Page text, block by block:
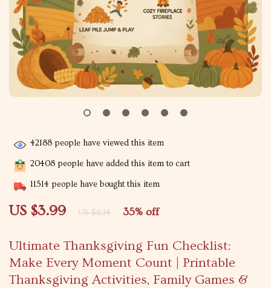
Ultimate Thanksgiving Fun Checklist:
Make Every Moment Count | Printable
Thanksgiving Activities, Family Games &
US $3.99 US $6.14 35% off
42188 people have viewed this item
20408 people have added this item to cart
11514 people have bought this item